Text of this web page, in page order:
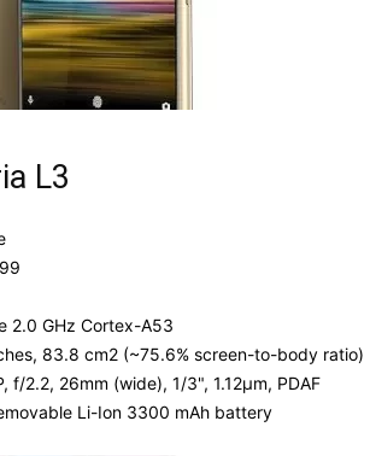
L3
2.0 GHz Cortex-A53
83.8 cm2 (~75.6% screen-to-body ratio)
f/2.2, 26mm (wide), 1/3", 1.12µm, PDAF
Li-Ion 3300 mAh battery